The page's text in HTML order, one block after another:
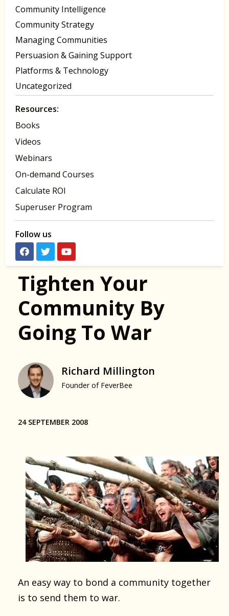
Community Intelligence
Community Strategy
Managing Communities
Persuasion & Gaining Support
Platforms & Technology
Uncategorized
Resources:
Books
Videos
Webinars
On-demand Courses
Calculate ROI
Superuser Program
Follow us
Tighten Your
Community By
Going To War
Richard Millington
Founder of FeverBee
24 SEPTEMBER 2008
An easy way to bond a community together
is to send them to war.